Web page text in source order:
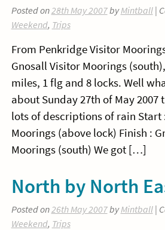
Posted on 28th May 2007byMintball|
Weekend, Trips
From Penkridge Visitor
Gnosall Visitor Moorings
miles, 1 flg and 8 locks. Well
about Sunday 27th of May 2007
lots of descriptions of rain Start
Moorings (above lock) Finish :
Moorings (south) We got […]
North by North
Posted on26th May 2007byMintball|
Weekend, Trips